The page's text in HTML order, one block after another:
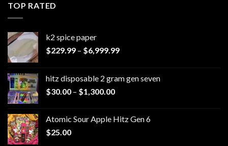
TOP RATED
k2 spice paper​
$229.99 – $6,999.99Price
through
hitz disposable 2 gram gen seven
$30.00 – $1,300.00Price
through
Atomic Sour Apple Hitz Gen 6
$25.00